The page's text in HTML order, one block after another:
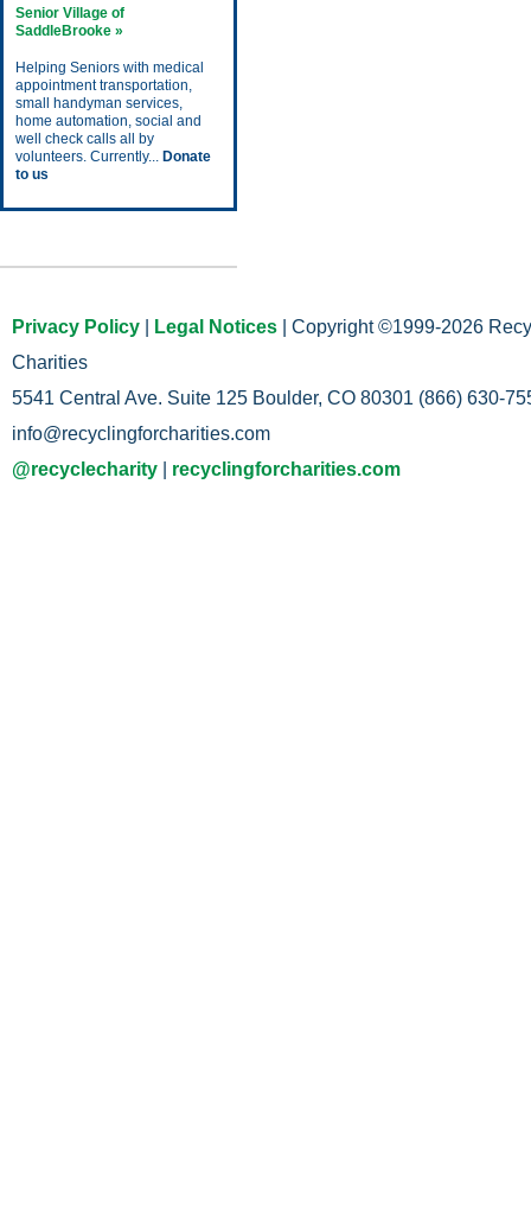
Senior Village of
SaddleBrooke »
Helping Seniors with medical
appointment transportation,
small handyman services,
home automation, social and
well check calls all by
volunteers. Currently... Donate
to us
Privacy Policy Legal Notices | Copyright ©1999-2026
Charities
5541 Central Ave. Suite 125 Boulder, CO 80301 (866) 630-
info@recyclingforcharities.com
@recyclecharity
recyclingforcharities.com